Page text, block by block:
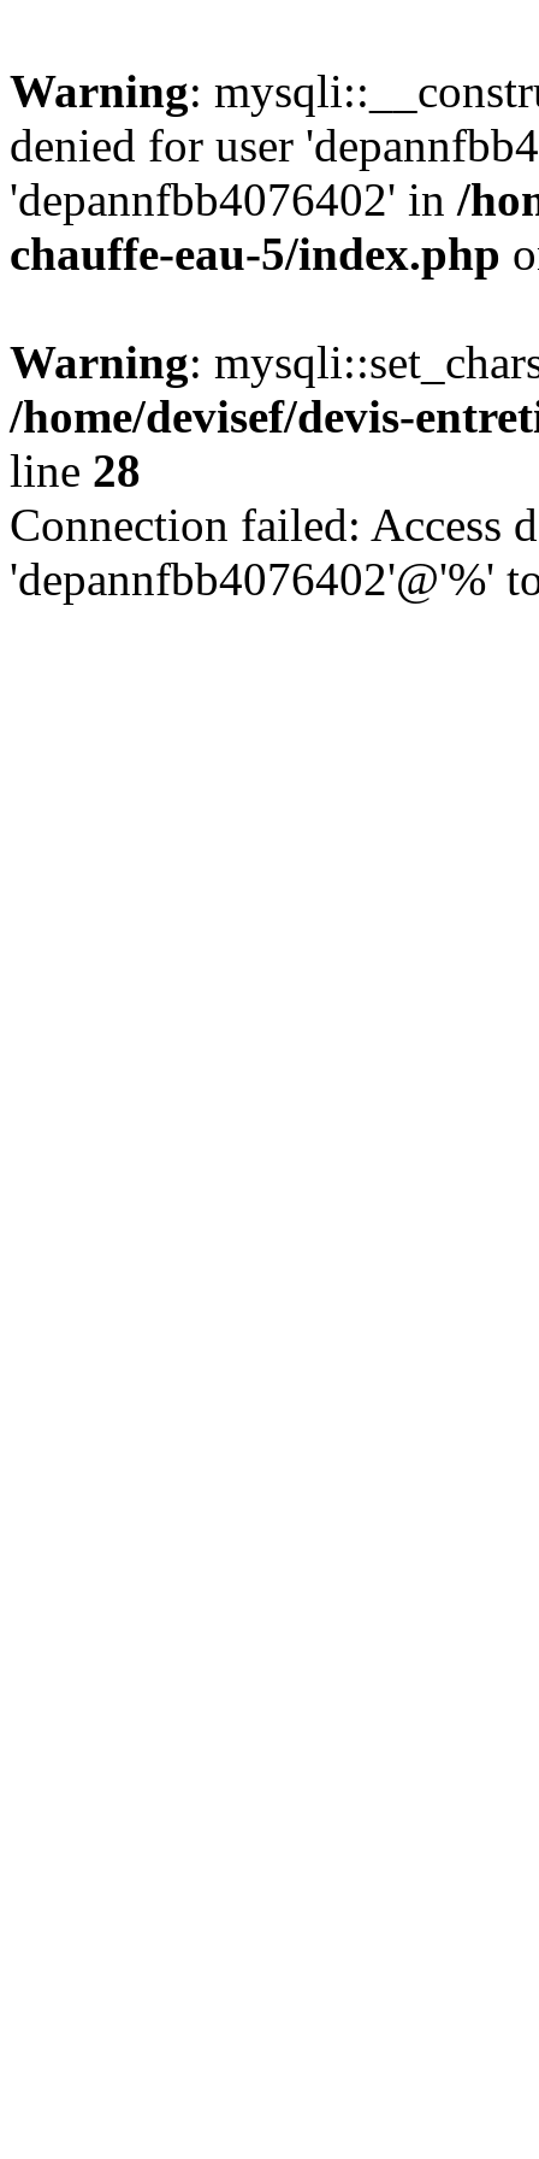
Warning:
denied for user
'depannfbb4076402' in /
chauffe-eau-5/index.php
Warning:
/home/devisef/devis-
line 28
Connection failed: Access
'depannfbb4076402'@'%'